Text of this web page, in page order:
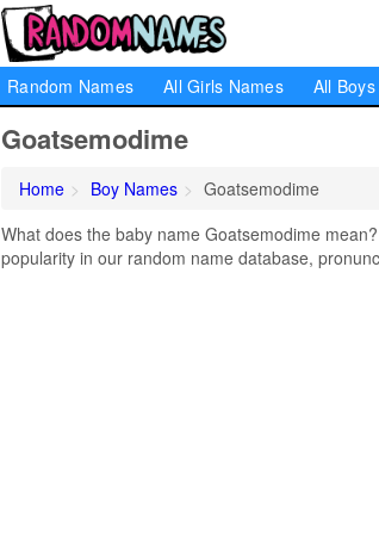
Random Names All Girls Names All
Goatsemodime
Home Boy Names
Goatsemodime
What does the baby name Goatsemodime
popularity in our random name database,